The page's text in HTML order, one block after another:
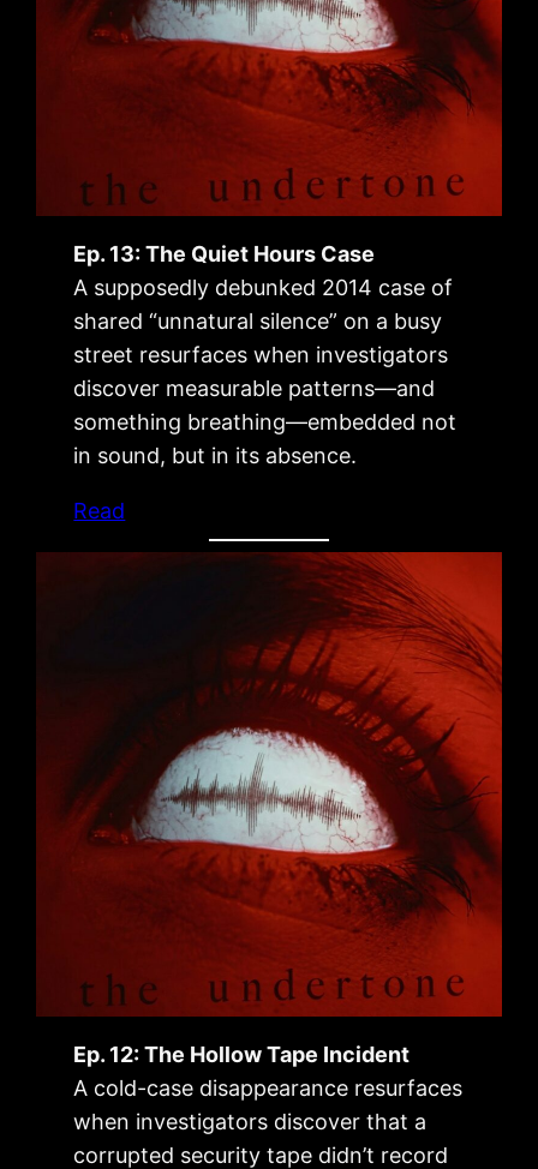
Ep. 13: The Quiet Hours Case
A supposedly debunked 2014 case of
shared “unnatural silence” on a busy
street resurfaces when investigators
discover measurable patterns—and
something breathing—embedded not
in sound, but in its absence.
Read
Ep. 12: The Hollow Tape Incident
A cold-case disappearance resurfaces
when investigators discover that a
corrupted security tape didn’t record